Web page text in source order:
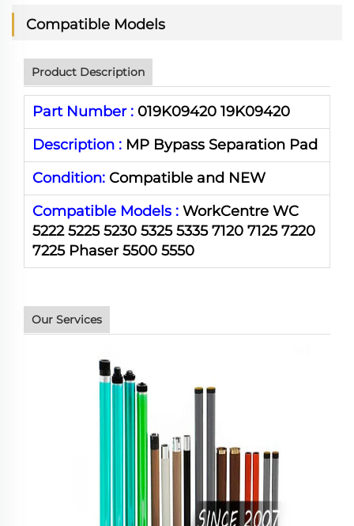
Compatible Models
Product Description
Part Number : 019K09420 19K09420
Description : MP Bypass Separation Pad
Condition: Compatible and NEW
Compatible Models : WorkCentre WC
5222 5225 5230 5325 5335 7120 7125 7220
7225 Phaser 5500 5550
Our Services